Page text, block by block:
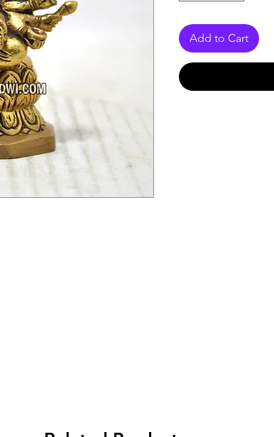
Add to Cart